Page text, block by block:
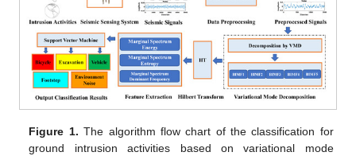
Figure 1. The algorithm flow chart of the classification for
ground intrusion activities based on variational mode